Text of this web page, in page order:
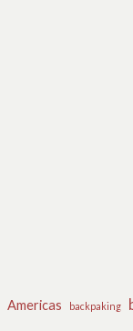
Americas backpaking